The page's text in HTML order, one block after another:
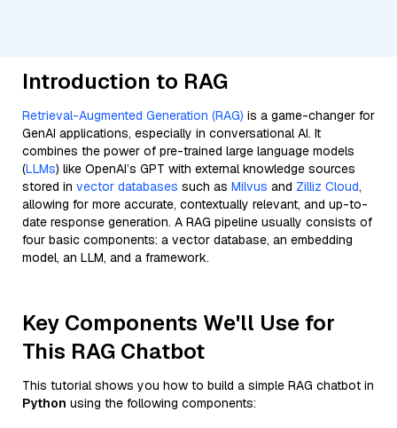
Introduction to RAG
Retrieval-Augmented Generation (RAG) is a game-changer for
GenAI applications, especially in conversational AI. It
combines the power of pre-trained large language models
(LLMs) like OpenAI’s GPT with external knowledge sources
stored in vector databases such as Milvus and Zilliz Cloud,
allowing for more accurate, contextually relevant, and up-to-
date response generation. A RAG pipeline usually consists of
four basic components: a vector database, an embedding
model, an LLM, and a framework.
Key Components We'll Use for
This RAG Chatbot
This tutorial shows you how to build a simple RAG chatbot in
Python using the following components: